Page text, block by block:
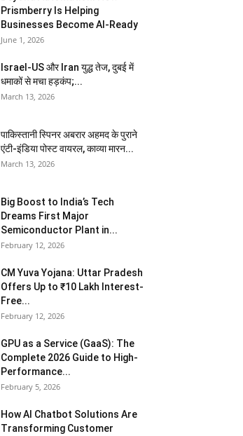
Prismberry Is Helping
Businesses Become AI-Ready
June 1, 2026
Israel-US और Iran युद्ध तेज, दुबई में
धमाकों से मचा हड़कंप;...
March 13, 2026
पाकिस्तानी स्पिनर अबरार अहमद के पुराने
एंटी-इंडिया पोस्ट वायरल, काव्या मारन...
March 13, 2026
Big Boost to India’s Tech
Dreams First Major
Semiconductor Plant in...
February 12, 2026
CM Yuva Yojana: Uttar Pradesh
Offers Up to ₹10 Lakh Interest-
Free...
February 12, 2026
GPU as a Service (GaaS): The
Complete 2026 Guide to High-
Performance...
February 5, 2026
How AI Chatbot Solutions Are
Transforming Customer